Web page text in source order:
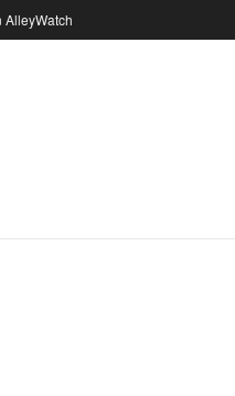
AlleyWatch